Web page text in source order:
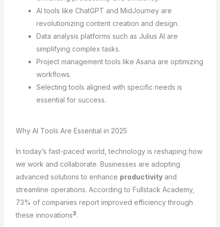
AI tools like ChatGPT and MidJourney are
revolutionizing content creation and design.
Data analysis platforms such as Julius AI are
simplifying complex tasks.
Project management tools like Asana are optimizing
workflows.
Selecting tools aligned with specific needs is
essential for success.
Why AI Tools Are Essential in 2025
In today’s fast-paced world, technology is reshaping how
we work and collaborate. Businesses are adopting
advanced solutions to enhance productivityand
streamline operations. According to Fullstack Academy,
73% of companies report improved efficiency through
these innovations3.